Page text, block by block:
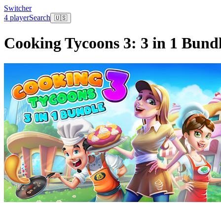
Switcher
4 playerSearch 🇺🇸
Cooking Tycoons 3: 3 in 1